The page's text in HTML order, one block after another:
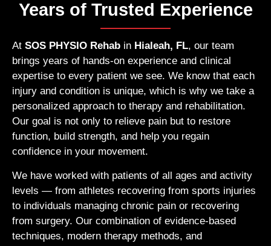
Years of Trusted Experience
At SOS PHYSIO Rehab in Hialeah, FL, our team
brings years of hands-on experience and clinical
expertise to every patient we see. We know that each
injury and condition is unique, which is why we take a
personalized approach to therapy and rehabilitation.
Our goal is not only to relieve pain but to restore
function, build strength, and help you regain
confidence in your movement.
We have worked with patients of all ages and activity
levels — from athletes recovering from sports injuries
to individuals managing chronic pain or recovering
from surgery. Our combination of evidence-based
techniques, modern therapy methods, and